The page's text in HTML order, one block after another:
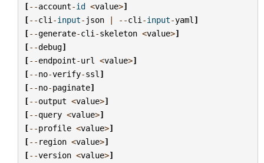
[--account-id <value>]
[--cli -input- json | --cli -input-yaml ]
[--generate-cli -skeleton <value>]
[--debug]
[--endpoint-url <value>]
[--no-verify-ssl ]
[--no-paginate]
[--output <value>]
[--query <value>]
[--profile <value>]
[-- region <value>]
[--version <value>]